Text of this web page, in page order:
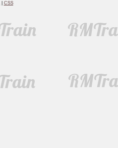
| CSS